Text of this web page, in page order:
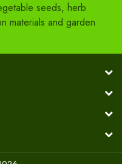
seeds, herb
materials and garden